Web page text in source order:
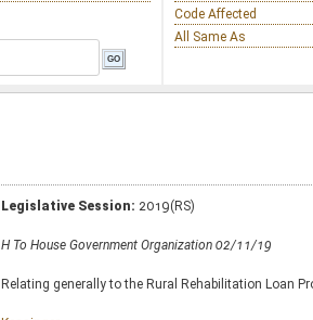
Code Affected
All Same As
Legislative Session: 2019(RS)
H To House Government Organization 02/11/19
Relating generally to the Rural Rehabilitation Loan